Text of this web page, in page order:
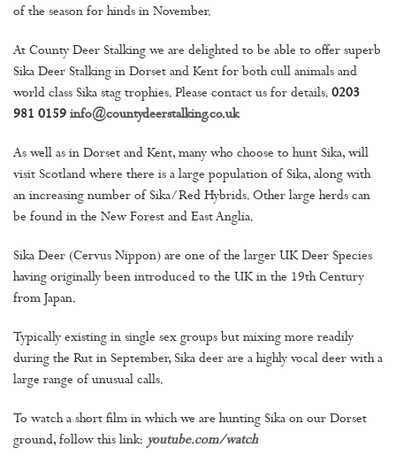
of the season for hinds in November.
At County Deer Stalking we are delighted to be able to offer superb
Sika Deer Stalking in Dorset and Kent for both cull animals and
world class Sika stag trophies. Please contact us for details. 0203
981 0159 info@countydeerstalking.co.uk
As well as in Dorset and Kent, many who choose to hunt Sika, will
visit Scotland where there is a large population of Sika, along with
an increasing number of Sika/Red Hybrids. Other large herds can
be found in the New Forest and East Anglia.
Sika Deer (Cervus Nippon) are one of the larger UK Deer Species
having originally been introduced to the UK in the 19th Century
from Japan.
Typically existing in single sex groups but mixing more readily
during the Rut in September, Sika deer are a highly vocal deer with a
large range of unusual calls.
To watch a short film in which we are hunting Sika on our Dorset
ground, follow this link: youtube.com/watch